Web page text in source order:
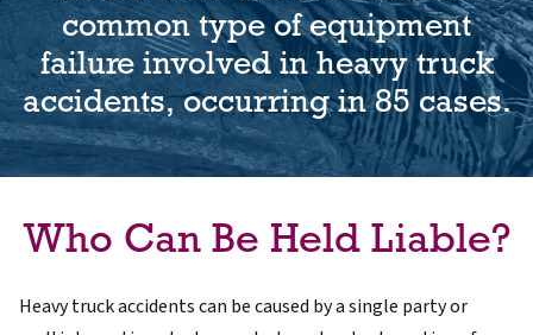
common type of equipment
failure involved in heavy truck
accidents, occurring in 85 cases.
Who Can Be Held Liable?
Heavy truck accidents can be caused by a single party or